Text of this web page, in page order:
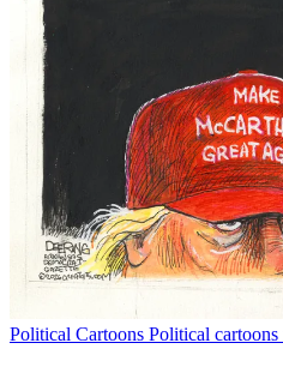
Political Cartoons Political